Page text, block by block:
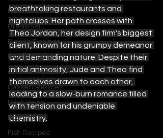
Nail Favourites
Breakfast
Baking Recipes
Beef Recipes
Chicken Recipes
Dessert Recipes
Drink Ideas
Food
Fish Recipes
breathtaking restaurants and
nightclubs. Her path crosses with
Theo Jordan, her design firm's biggest
client, known for his grumpy demeanor
and demanding nature. Despite their
initial animosity, Jude and Theo find
themselves drawn to each other,
leading to a slow-burn romance filled
with tension and undeniable
chemistry.